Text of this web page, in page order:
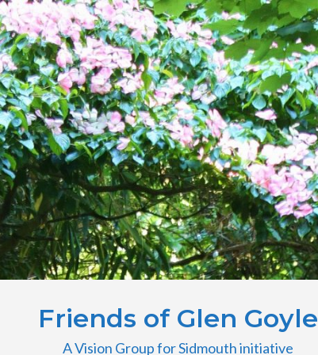
Friends of Glen Goyle
A Vision Group for Sidmouth initiative